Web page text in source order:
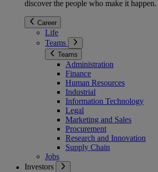
discover the people who make it happen.
Career
Life
Teams
Teams
Administration
Finance
Human Resources
Industrial
Information Technology
Legal
Marketing and Sales
Procurement
Research and Innovation
Supply Chain
Jobs
Investors